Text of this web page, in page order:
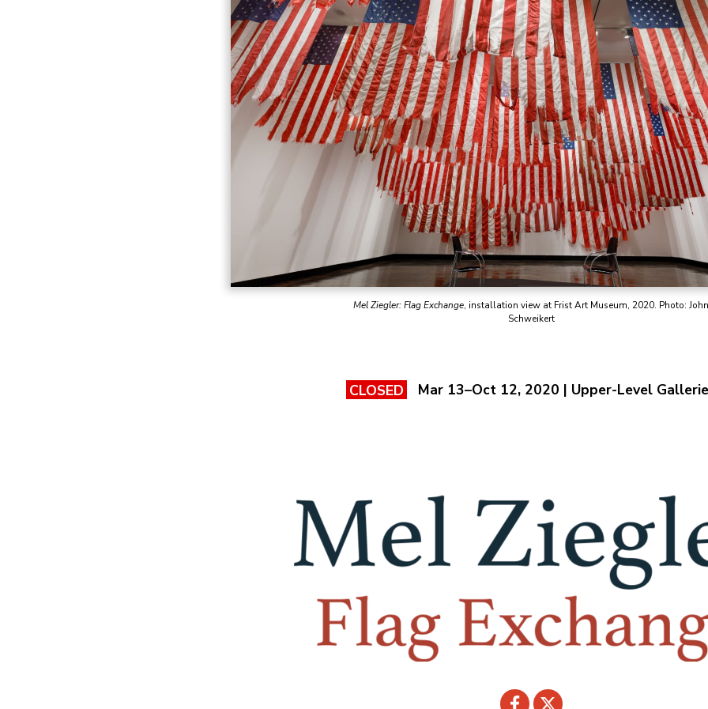
Mel Ziegler: Flag Exchange, installation view at Frist Art Museum, 2020. Photo: John
Schweikert
CLOSED Mar 13–Oct 12, 2020 | Upper-Level